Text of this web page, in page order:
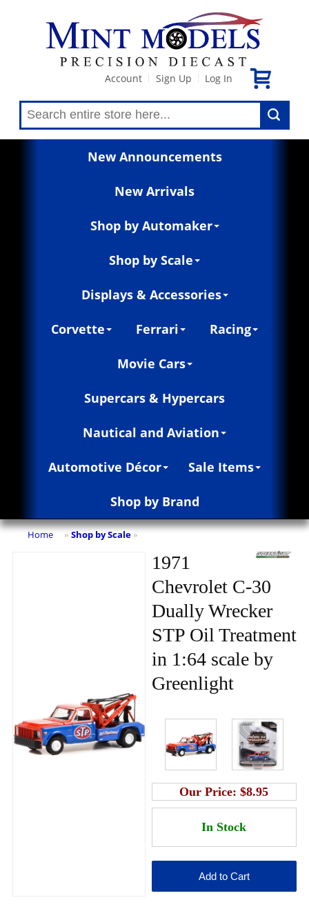
Account Sign Up Log In
New Announcements
New Arrivals
Shop by Automaker
Shop by Scale
Displays & Accessories
Corvette Ferrari Racing
Movie Cars
Supercars & Hypercars
Nautical and Aviation
Automotive Décor Sale Items
Shop by Brand
Home » Shop by Scale »
1971
Chevrolet C-30
Dually Wrecker
STP Oil Treatment
in 1:64 scale by
Greenlight
Our Price:$8.95